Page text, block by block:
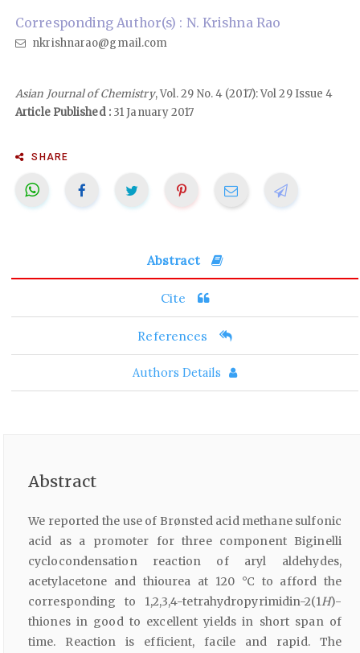
Corresponding Author(s) : N. Krishna Rao
nkrishnarao@gmail.com
Asian Journal of Chemistry, Vol. 29 No. 4 (2017): Vol 29 Issue 4
Article Published :31 January 2017
SHARE
Abstract
Cite
References
Authors Details
Abstract
We reported the use of Brønsted acid methane sulfonic
acid as a promoter for three component Biginelli
cyclocondensation reaction of aryl aldehydes,
acetylacetone and thiourea at 120 °C to afford the
corresponding to 1,2,3,4-tetrahydropyrimidin-2(1 H)-
thiones in good to excellent yields in short span of
time. Reaction is efficient, facile and rapid. The